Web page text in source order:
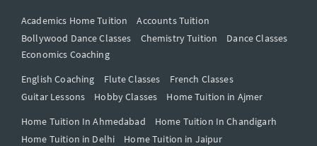
Academics Home Tuition
Accounts Tuition
Bollywood Dance Classes
Chemistry Tuition
Dance Classes
Economics Coaching
English Coaching
Flute Classes
French Classes
Guitar Lessons
Hobby Classes
Home Tuition in Ajmer
Home Tuition In Ahmedabad
Home Tuition In Chandigarh
Home Tuition in Delhi
Home Tuition in Jaipur